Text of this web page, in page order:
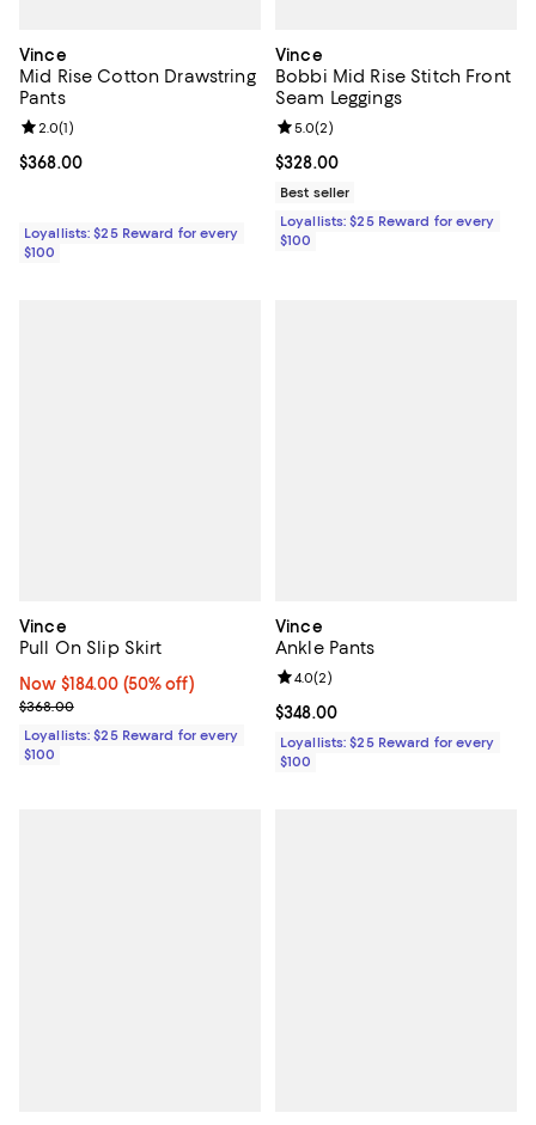
Vince
Mid Rise Cotton Drawstring
Pants
Current price $368.00; ;
$368.00
Review rating: 2.0 out of 5; 1 reviews;
2.0(1)
Loyallists: $25 Reward for every
$100
Vince
Bobbi Mid Rise Stitch Front
Seam Leggings
Current price $328.00; ;
$328.00
Review rating: 5.0 out of 5; 2
5.0(2)
Best seller
Loyallists: $25 Reward for every
$100
Vince
Pull On Slip Skirt
Now $184.00; 50% off;
Now $184.00 (50% off)
Previous price $368.00
$368.00
Loyallists: $25 Reward for every
$100
Vince
Ankle Pants
Current price $348.00; ;
$348.00
Review rating: 4.0 out of 5; 2
4.0(2)
Loyallists: $25 Reward for every
$100